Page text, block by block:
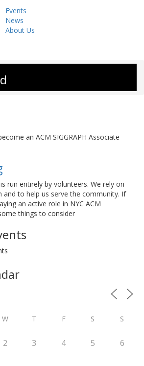
Events
News
About Us
an ACM SIGGRAPH Associate
is run entirely by volunteers. We rely on
to help us serve the community. If
an active role in NYC ACM
things to consider
W T F S S
2 3 4 5 6